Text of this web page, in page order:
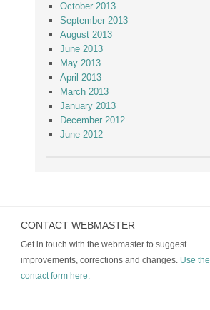
October 2013
September 2013
August 2013
June 2013
May 2013
April 2013
March 2013
January 2013
December 2012
June 2012
CONTACT WEBMASTER
Get in touch with the webmaster to suggest
improvements, corrections and changes. Use the
contact form here.